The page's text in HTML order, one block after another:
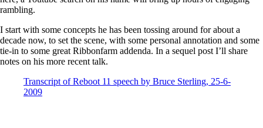
rambling.
I start with some concepts he has been tossing around for about a
decade now, to set the scene, with some personal annotation and some
tie-in to some great Ribbonfarm addenda. In a sequel post I’ll share
notes on his more recent talk.
Transcript of Reboot 11 speech by Bruce Sterling, 25-6-
2009